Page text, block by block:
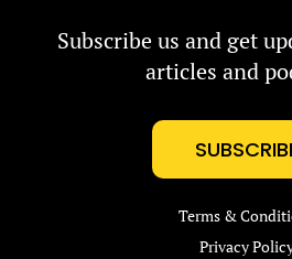
Subscribe us and get
articles and
Terms &
Privacy